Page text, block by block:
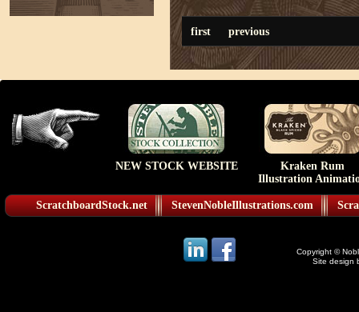
first previous
NEW STOCK WEBSITE
Kraken Rum
Illustration
ScratchboardStock.net StevenNobleIllustrations.com
Copyright ©
Site design